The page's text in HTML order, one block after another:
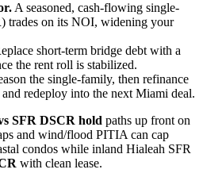
A seasoned, cash-flowing single-
trades on its NOI, widening your
short-term bridge debt with a
the rent roll is stabilized.
the single-family, then refinance
redeploy into the next Miami deal.
SFR DSCR hold paths up front on
and wind/flood PITIA can cap
condos while inland Hialeah SFR
with clean lease.